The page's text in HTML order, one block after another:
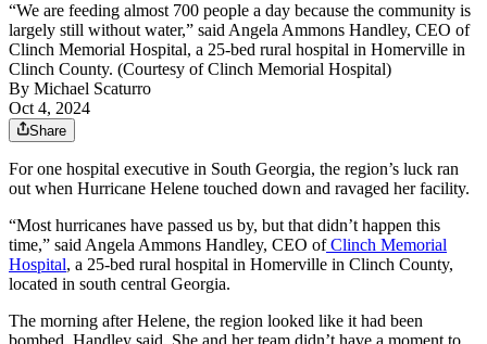
“We are feeding almost 700 people a day because the community is
largely still without water,” said Angela Ammons Handley, CEO of
Clinch Memorial Hospital, a 25-bed rural hospital in Homerville in
Clinch County. (Courtesy of Clinch Memorial Hospital)
By Michael Scaturro
Oct 4, 2024
Share
For one hospital executive in South Georgia, the region’s luck ran
out when Hurricane Helene touched down and ravaged her facility.
“Most hurricanes have passed us by, but that didn’t happen this
time,” said Angela Ammons Handley, CEO ofClinch Memorial
Hospital, a 25-bed rural hospital in Homerville in Clinch County,
located in south central Georgia.
The morning after Helene, the region looked like it had been